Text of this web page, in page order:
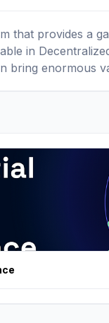
that provides a
in
bring enormous